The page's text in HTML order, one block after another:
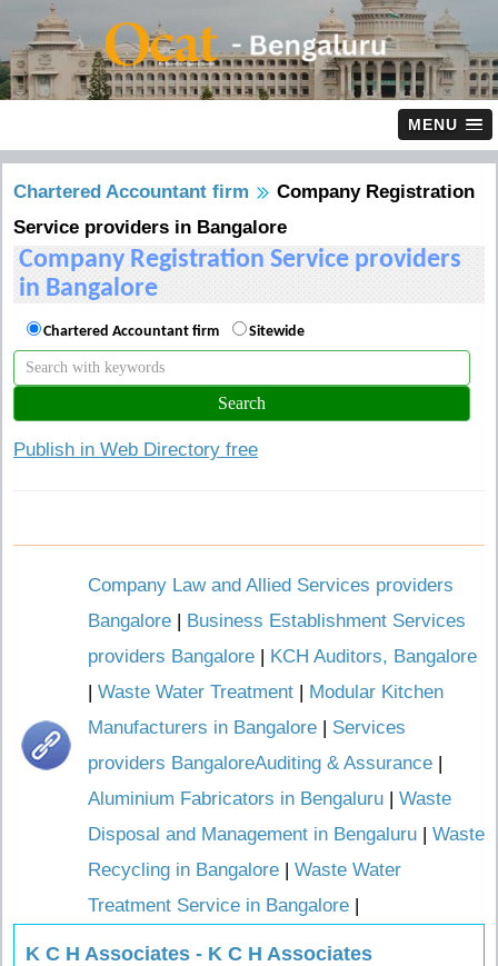
MENU
Chartered Accountant firm
Company Registration
Service providers in Bangalore
Company Registration Service providers
in Bangalore
Chartered Accountant firm Sitewide
Publish in Web Directory free
Company Law and Allied Services providers
Bangalore | Business Establishment Services
providers Bangalore | KCH Auditors, Bangalore
| Waste Water Treatment | Modular Kitchen
Manufacturers in Bangalore | Services
providers BangaloreAuditing & Assurance |
Aluminium Fabricators in Bengaluru | Waste
Disposal and Management in Bengaluru | Waste
Recycling in Bangalore | Waste Water
Treatment Service in Bangalore |
K C H Associates - K C H Associates